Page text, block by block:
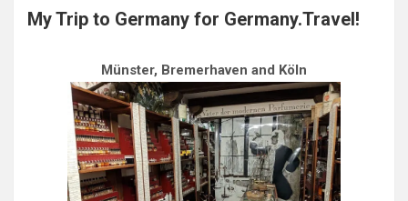
My Trip to Germany for Germany.Travel!
Münster, Bremerhaven and Köln